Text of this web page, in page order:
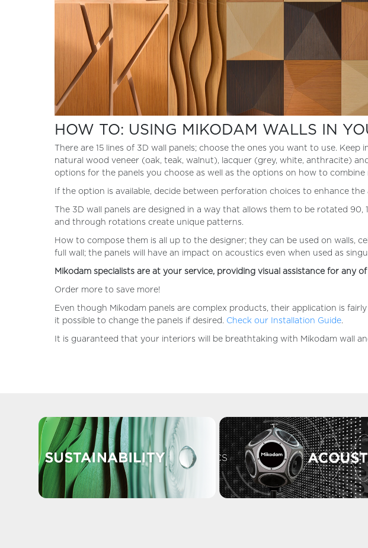
HOW TO: USING MIKODAM WALLS IN
There are 15 lines of 3D wall panels; choose the ones you want to use.
natural wood veneer (oak, teak, walnut), lacquer (grey, white, anthracite)
options for the panels you choose as well as the options on how to combine
If the option is available, decide between perforation choices to enhance
The 3D wall panels are designed in a way that allows them to be rotated
and through rotations create unique patterns.
How to compose them is all up to the designer; they can be used on walls,
full wall; the panels will have an impact on acoustics even when used as
Mikodam specialists are at your service, providing visual assistance for any
Order more to save more!
Even though Mikodam panels are complex products, their application is
it possible to change the panels if desired. Check our Installation Guide.
It is guaranteed that your interiors will be breathtaking with Mikodam wall